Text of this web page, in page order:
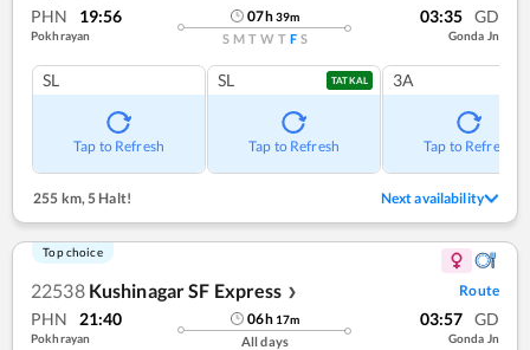
PHN 19:56
Pokhrayan
07h39m
S M T W T F S
03:35 GD
Gonda Jn
SL
Tap to Refresh
SL TATKAL
Tap to Refresh
3A
Tap to Refresh
255 km, 5 Halt! Next availability
Top choice
22538 Kushinagar SF Express ❯ Route
PHN 21:40
Pokhrayan
06h 17m
All days
03:57 GD
Gonda Jn